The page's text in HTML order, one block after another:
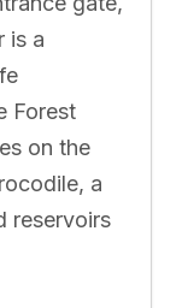
is a
Forest
on the
a
reservoirs